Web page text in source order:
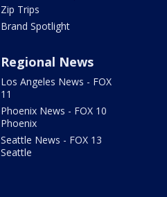
Zip Trips
Brand Spotlight
Regional News
Los Angeles News - FOX
11
Phoenix News - FOX 10
Phoenix
Seattle News - FOX 13
Seattle